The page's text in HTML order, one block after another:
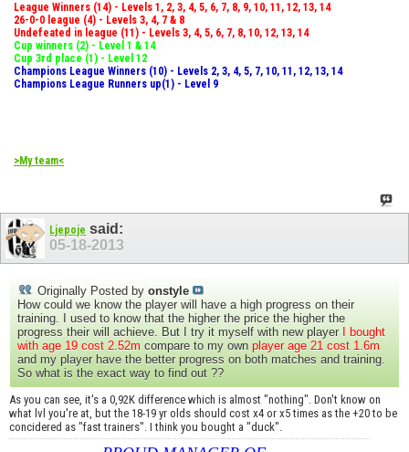
League Winners (14) - Levels 1, 2, 3, 4, 5, 6, 7, 8, 9, 10, 11, 12, 13, 14
26-0-0 league (4) - Levels 3, 4, 7 & 8
Undefeated in league (11) - Levels 3, 4, 5, 6, 7, 8, 10, 12, 13, 14
Cup winners (2) - Level 1 & 14
Cup 3rd place (1) - Level 12
Champions League Winners (10) - Levels 2, 3, 4, 5, 7, 10, 11, 12, 13, 14
Champions League Runners up(1) - Level 9
>My team<
Ljepoje said:
05-18-2013
Originally Posted by onstyle
How could we know the player will have a high progress on their
training. I used to know that the higher the price the higher the
progress their will achieve. But I try it myself with new player I bought
with age 19 cost 2.52m compare to my own player age 21 cost 1.6m
and my player have the better progress on both matches and training.
So what is the exact way to find out ??
As you can see, it's a 0,92K difference which is almost "nothing". Don't know on
what lvl you're at, but the 18-19 yr olds should cost x4 or x5 times as the +20 to be
concidered as "fast trainers". I think you bought a "duck".